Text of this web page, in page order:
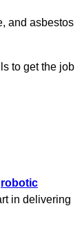
and asbestos
to get the job
robotic
in delivering